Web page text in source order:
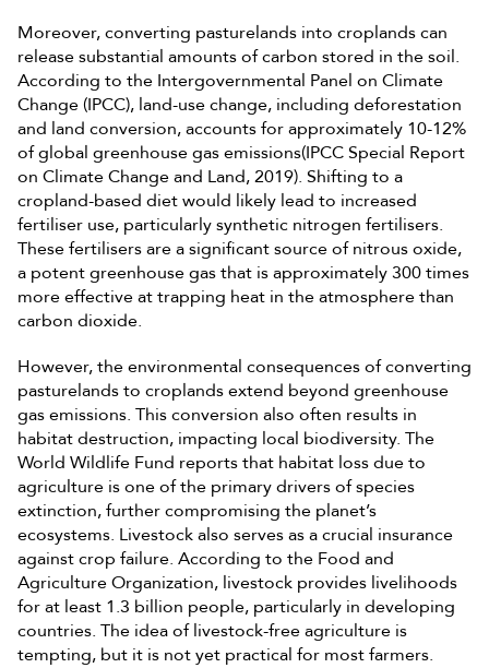
Moreover, converting pasturelands into croplands can
release substantial amounts of carbon stored in the soil.
According to the Intergovernmental Panel on Climate
Change (IPCC), land-use change, including deforestation
and land conversion, accounts for approximately 10-12%
of global greenhouse gas emissions(IPCC Special Report
on Climate Change and Land, 2019). Shifting to a
cropland-based diet would likely lead to increased
fertiliser use, particularly synthetic nitrogen fertilisers.
These fertilisers are a significant source of nitrous oxide,
a potent greenhouse gas that is approximately 300 times
more effective at trapping heat in the atmosphere than
carbon dioxide.
However, the environmental consequences of converting
pasturelands to croplands extend beyond greenhouse
gas emissions. This conversion also often results in
habitat destruction, impacting local biodiversity. The
World Wildlife Fund reports that habitat loss due to
agriculture is one of the primary drivers of species
extinction, further compromising the planet’s
ecosystems. Livestock also serves as a crucial insurance
against crop failure. According to the Food and
Agriculture Organization, livestock provides livelihoods
for at least 1.3 billion people, particularly in developing
countries. The idea of livestock-free agriculture is
tempting, but it is not yet practical for most farmers.